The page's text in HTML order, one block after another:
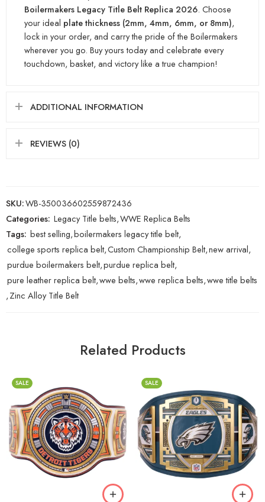
Boilermakers Legacy Title Belt Replica 2026. Choose
your ideal plate thickness (2mm, 4mm, 6mm, or 8mm),
lock in your order, and carry the pride of the Boilermakers
wherever you go. Buy yours today and celebrate every
touchdown, basket, and victory like a true champion!
ADDITIONAL INFORMATION
REVIEWS (0)
SKU:WB-350036602559872436
Categories: Legacy Title belts,WWE Replica Belts
Tags: best selling,boilermakers legacy title belt,
college sports replica belt,Custom Championship Belt,new arrival,
purdue boilermakers belt,purdue replica belt,
pure leather replica belt,wwe belts,wwe replica belts,wwe title belts
,Zinc Alloy Title Belt
Related Products
SALE
2mm
4mm
6mm
8mm
SALE
2mm
4mm
6mm
8mm